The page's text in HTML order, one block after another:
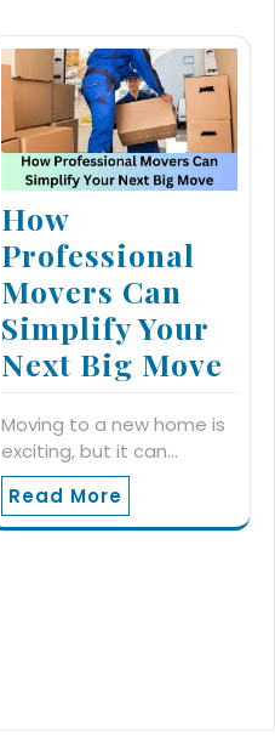
How
Professional
Movers Can
Simplify Your
Next Big Move
Moving to a new home is
exciting, but it can…
Read More